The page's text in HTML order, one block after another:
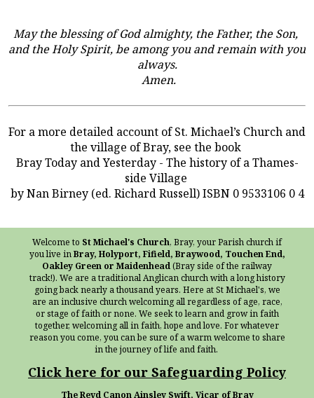
May the blessing of God almighty, the Father, the Son,
and the Holy Spirit, be among you and remain with you
always.
Amen.
For a more detailed account of St. Michael’s Church and
the village of Bray, see the book
Bray Today and Yesterday - The history of a Thames-
side Village
by Nan Birney (ed. Richard Russell) ISBN 0 9533106 0 4
Welcome to St Michael's Church, Bray, your Parish church if
you live inBray, Holyport, Fifield, Braywood, Touchen End,
Oakley Green or Maidenhead(Bray side of the railway
track!). We are a traditional Anglican church with a long history
going back nearly a thousand years. Here at St Michael's, we
are an inclusive church welcoming all regardless of age, race,
or stage of faith or none. We seek to learn and grow in faith
together, welcoming all in faith, hope and love. For whatever
reason you come, you can be sure of a warm welcome to share
in the journey of life and faith.
Click here for our Safeguarding Policy
The Revd Canon Ainsley Swift, Vicar of Bray